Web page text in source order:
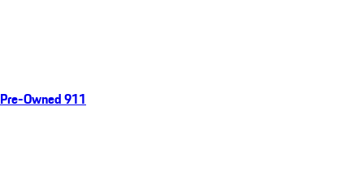
Pre-Owned 911